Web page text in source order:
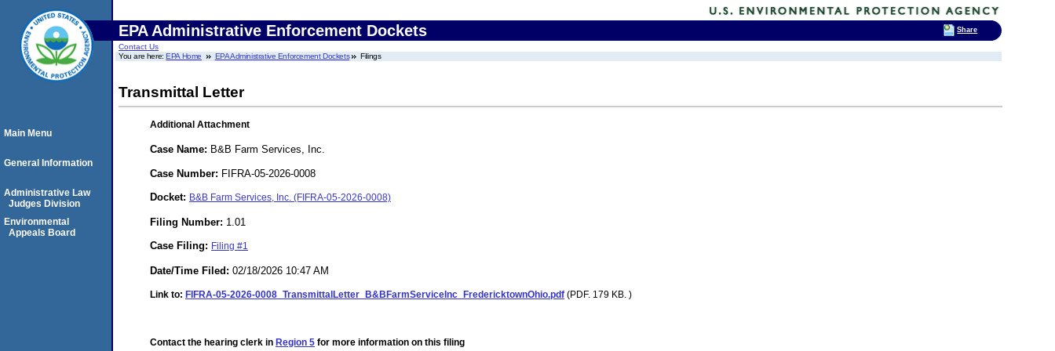
EPA Administrative Enforcement Dockets
Contact Us
You are here:EPA Home EPA Administrative Enforcement Dockets Filings
Transmittal Letter
Additional Attachment
Case Name: B&B Farm Services, Inc.
Case Number: FIFRA-05-2026-0008
Docket: B&B Farm Services, Inc. (FIFRA-05-2026-0008)
Filing Number: 1.01
Case Filing: Filing #1
Date/Time Filed: 02/18/2026 10:47 AM
Link to: FIFRA-05-2026-0008_TransmittalLetter_B&BFarmServiceInc_FredericktownOhio.pdf (PDF. 179 KB. )
Contact the hearing clerk in Region 5 for more information on this filing
Main Menu
General Information
Administrative Law
Judges Division
Environmental
Appeals Board
Share